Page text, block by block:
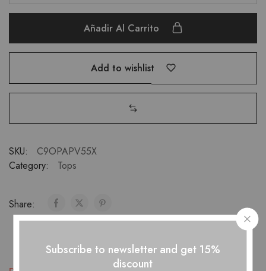
Añadir Al Carrito
Add to wishlist
SKU:
C9OPAPV55X
Category:
Tops
Share:
Subscribe to newsletter and get 15%
discount